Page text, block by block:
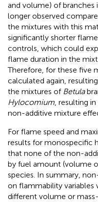
and volume) of
longer observed
the mixtures with this
significantly shorter
controls, which could
flame duration in the
Therefore, for these five
calculated again,
the mixtures of Betula
Hylocomium, resulting
non-additive mixture
For flame speed and
results for monospecific
that none of the non-
by fuel amount (volume
species. In summary,
on flammability variables
different volume or